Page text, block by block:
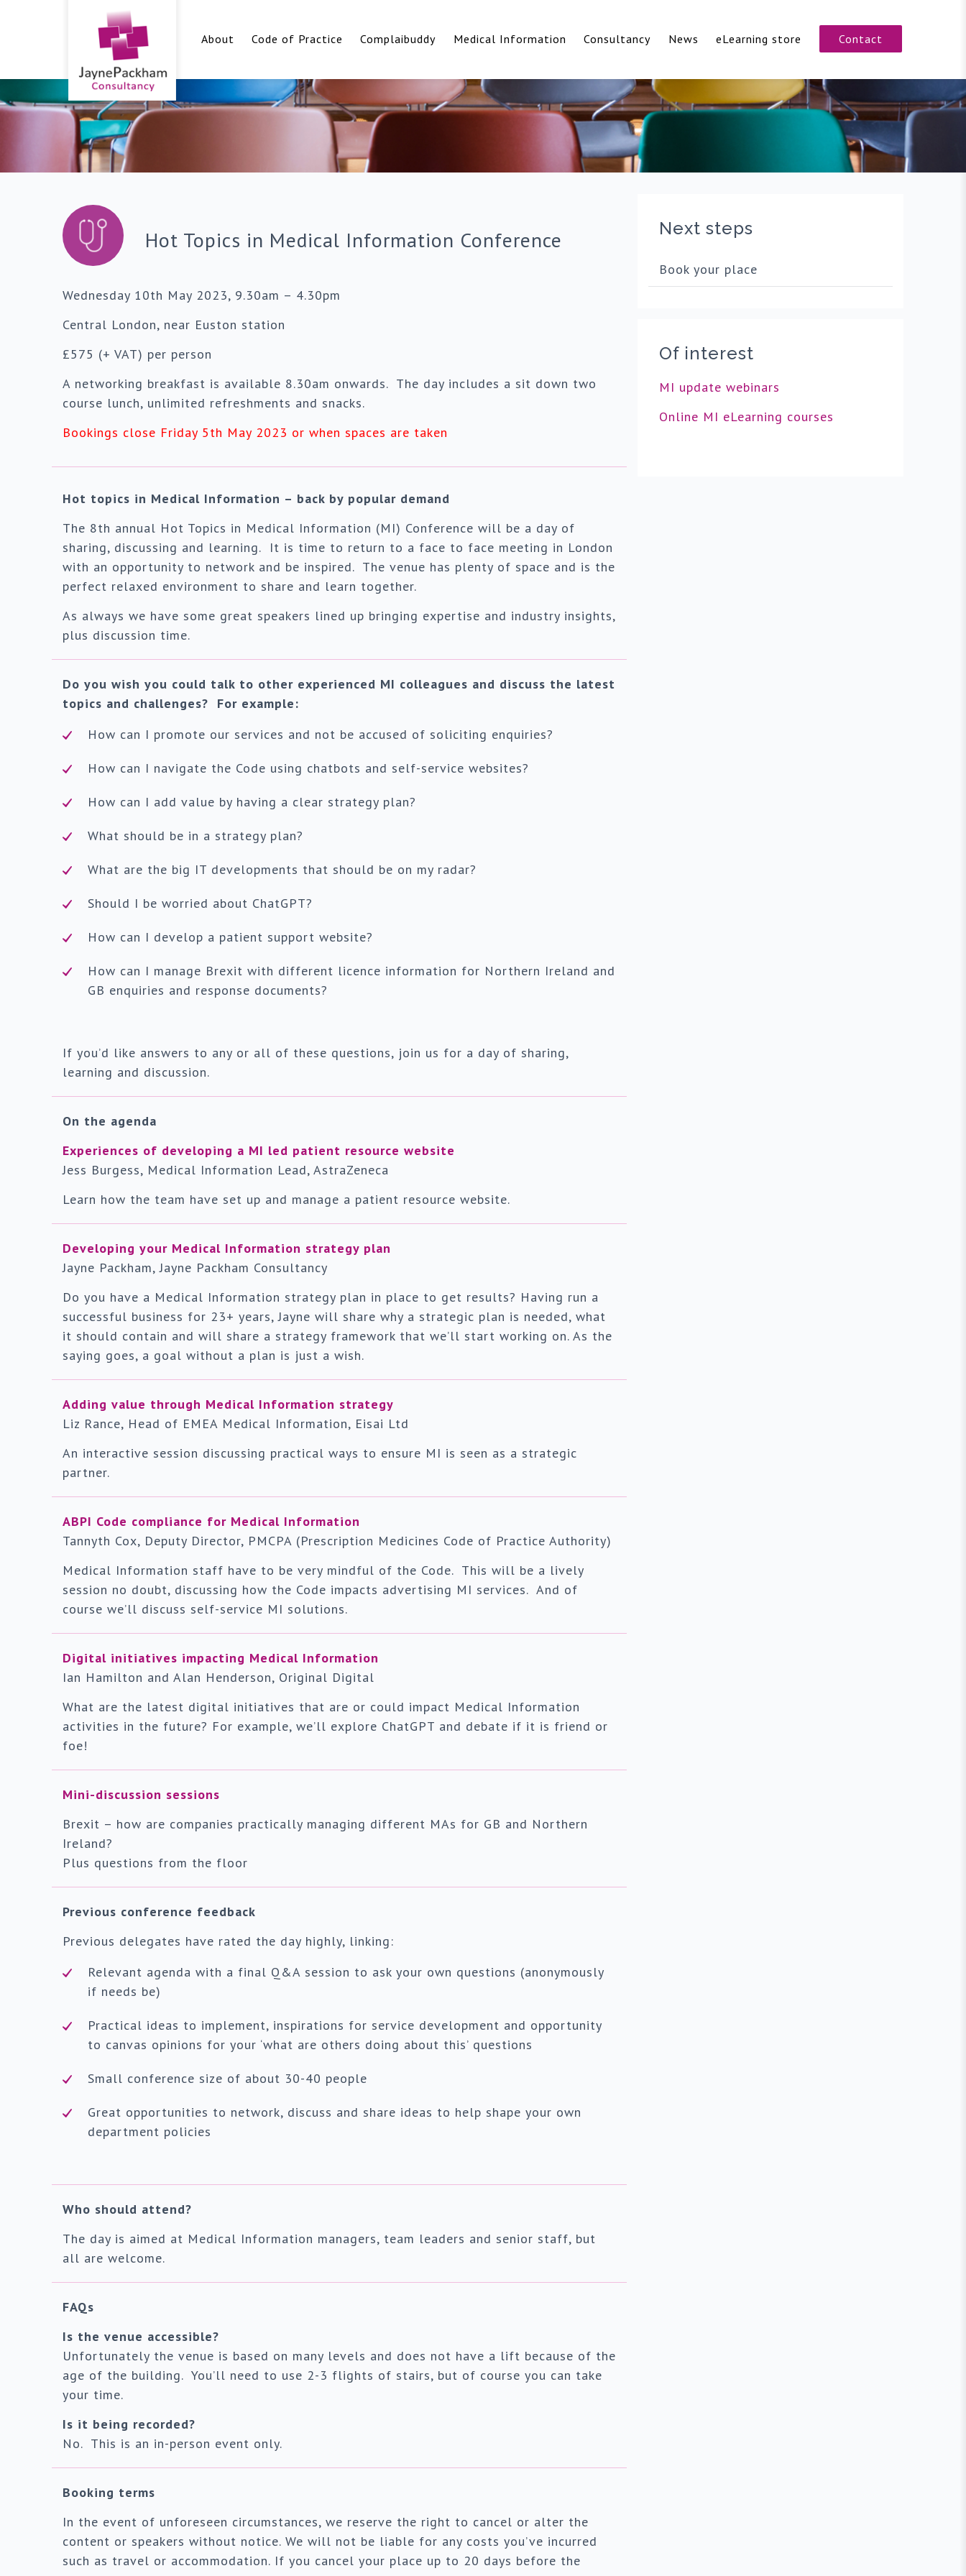
About Code of Practice Complaibuddy Medical Information Consultancy News eLearning store Contact
Hot Topics in Medical Information Conference
Wednesday 10th May 2023, 9.30am – 4.30pm
Central London, near Euston station
£575 (+ VAT) per person
A networking breakfast is available 8.30am onwards. The day includes a sit down two
course lunch, unlimited refreshments and snacks.
Bookings close Friday 5th May 2023 or when spaces are taken
Hot topics in Medical Information – back by popular demand
The 8th annual Hot Topics in Medical Information (MI) Conference will be a day of
sharing, discussing and learning. It is time to return to a face to face meeting in London
with an opportunity to network and be inspired. The venue has plenty of space and is the
perfect relaxed environment to share and learn together.
As always we have some great speakers lined up bringing expertise and industry insights,
plus discussion time.
Do you wish you could talk to other experienced MI colleagues and discuss the latest
topics and challenges? For example:
How can I promote our services and not be accused of soliciting enquiries?
How can I navigate the Code using chatbots and self-service websites?
How can I add value by having a clear strategy plan?
What should be in a strategy plan?
What are the big IT developments that should be on my radar?
Should I be worried about ChatGPT?
How can I develop a patient support website?
How can I manage Brexit with different licence information for Northern Ireland and
GB enquiries and response documents?
If you’d like answers to any or all of these questions, join us for a day of sharing,
learning and discussion.
On the agenda
Experiences of developing a MI led patient resource website
Jess Burgess, Medical Information Lead, AstraZeneca
Learn how the team have set up and manage a patient resource website.
Developing your Medical Information strategy plan
Jayne Packham, Jayne Packham Consultancy
Do you have a Medical Information strategy plan in place to get results? Having run a
successful business for 23+ years, Jayne will share why a strategic plan is needed, what
it should contain and will share a strategy framework that we’ll start working on. As the
saying goes, a goal without a plan is just a wish.
Adding value through Medical Information strategy
Liz Rance, Head of EMEA Medical Information, Eisai Ltd
An interactive session discussing practical ways to ensure MI is seen as a strategic
partner.
ABPI Code compliance for Medical Information
Tannyth Cox, Deputy Director, PMCPA (Prescription Medicines Code of Practice Authority)
Medical Information staff have to be very mindful of the Code. This will be a lively
session no doubt, discussing how the Code impacts advertising MI services. And of
course we’ll discuss self-service MI solutions.
Digital initiatives impacting Medical Information
Ian Hamilton and Alan Henderson, Original Digital
What are the latest digital initiatives that are or could impact Medical Information
activities in the future? For example, we’ll explore ChatGPT and debate if it is friend or
foe!
Mini-discussion sessions
Brexit – how are companies practically managing different MAs for GB and Northern
Ireland?
Plus questions from the floor
Previous conference feedback
Previous delegates have rated the day highly, linking:
Relevant agenda with a final Q&A session to ask your own questions (anonymously
if needs be)
Practical ideas to implement, inspirations for service development and opportunity
to canvas opinions for your ‘what are others doing about this’ questions
Small conference size of about 30-40 people
Great opportunities to network, discuss and share ideas to help shape your own
department policies
Who should attend?
The day is aimed at Medical Information managers, team leaders and senior staff, but
all are welcome.
FAQs
Is the venue accessible?
Unfortunately the venue is based on many levels and does not have a lift because of the
age of the building. You’ll need to use 2-3 flights of stairs, but of course you can take
your time.
Is it being recorded?
No. This is an in-person event only.
Booking terms
In the event of unforeseen circumstances, we reserve the right to cancel or alter the
content or speakers without notice. We will not be liable for any costs you’ve incurred
such as travel or accommodation. If you cancel your place up to 20 days before the
Next steps
Book your place
Of interest
MI update webinars
Online MI eLearning courses